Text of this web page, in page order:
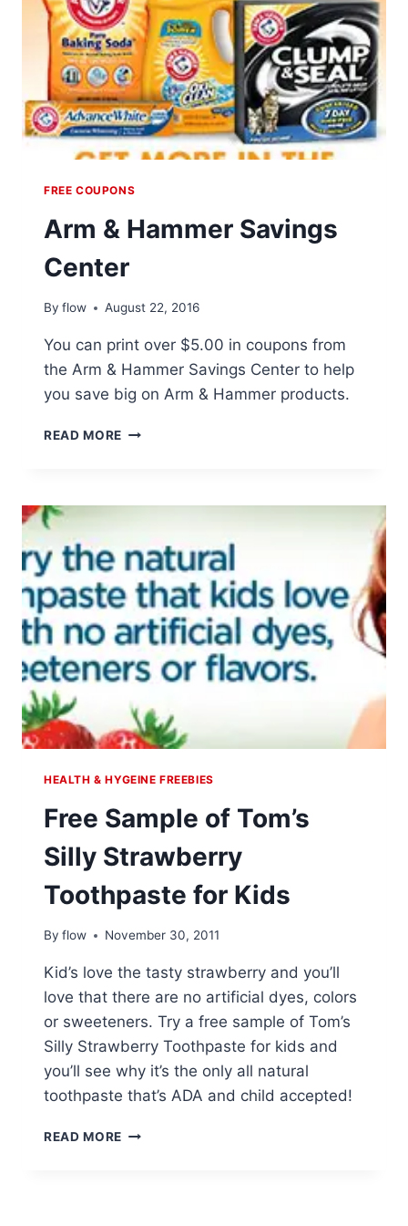
FREE COUPONS
Arm & Hammer Savings
Center
By flow August 22, 2016
You can print over $5.00 in coupons from
the Arm & Hammer Savings Center to help
you save big on Arm & Hammer products.
READ MORE ARM
CENTER
HEALTH & HYGEINE FREEBIES
Free Sample of Tom’s
Silly Strawberry
Toothpaste for Kids
By flow November 30, 2011
Kid’s love the tasty strawberry and you’ll
love that there are no artificial dyes, colors
or sweeteners. Try a free sample of Tom’s
Silly Strawberry Toothpaste for kids and
you’ll see why it’s the only all natural
toothpaste that’s ADA and child accepted!
READ MORE FREE